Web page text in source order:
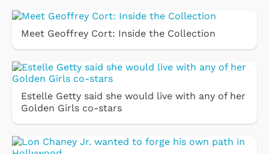
Meet Geoffrey Cort: Inside the Collection
Estelle Getty said she would live with any of her
Golden Girls co-stars